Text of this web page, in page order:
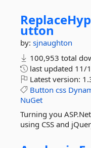
utton
by: sjnaughton
100,953 total
last updated 11/
Latest version:
Button css
NuGet
Turning you
using CSS and